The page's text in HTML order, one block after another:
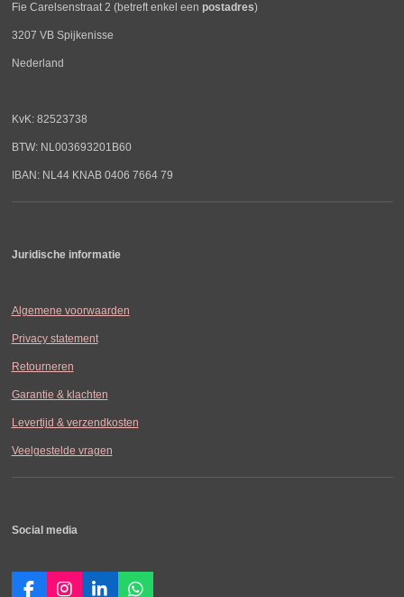
Fie Carelsenstraat 2 (betreft enkel een postadres)
3207 VB Spijkenisse
Nederland
KvK: 82523738
BTW: NL003693201B60
IBAN: NL44 KNAB 0406 7664 79
Juridische informatie
Algemene voorwaarden
Privacy statement
Retourneren
Garantie & klachten
Levertijd & verzendkosten
Veelgestelde vragen
Social media